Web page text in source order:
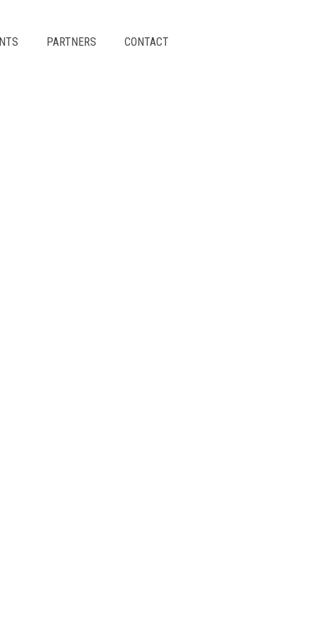
PARTNERS CONTACT